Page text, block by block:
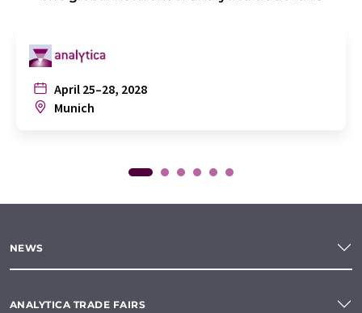
April 25–28, 2028
Munich
NEWS
ANALYTICA TRADE FAIRS